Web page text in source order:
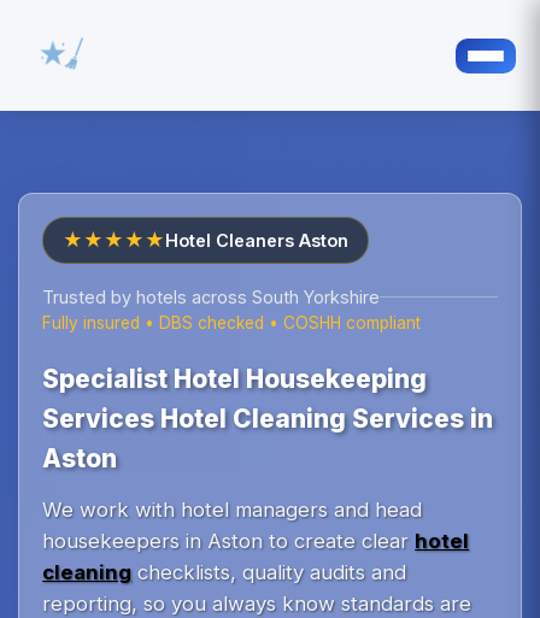
★★★★★Hotel Cleaners Aston
Trusted by hotels across South Yorkshire
Fully insured • DBS checked • COSHH compliant
Specialist Hotel Housekeeping
Services Hotel Cleaning Services in
Aston
We work with hotel managers and head
housekeepers in Aston to create clear hotel
cleaningchecklists, quality audits and
reporting, so you always know standards are